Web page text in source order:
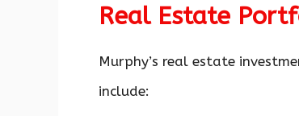
Real Estate
Murphy’s real estate
include: